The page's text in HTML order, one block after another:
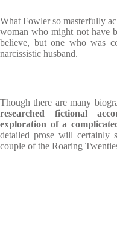
What Fowler so masterfully
woman who might not have
believe, but one who was
narcissistic husband.
Though there are many
researched fictional
exploration of a
detailed prose will certainly
couple of the Roaring